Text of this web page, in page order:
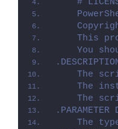
#
This
You
The
The
The
The